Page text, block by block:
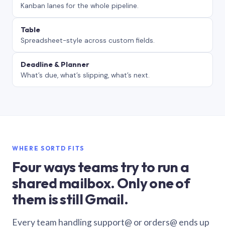
Kanban lanes for the whole pipeline.
Table
Spreadsheet-style across custom fields.
Deadline & Planner
What’s due, what’s slipping, what’s next.
WHERE SORTD FITS
Four ways teams try to run a
shared mailbox. Only one of
them is still Gmail.
Every team handling support@ or orders@ ends up